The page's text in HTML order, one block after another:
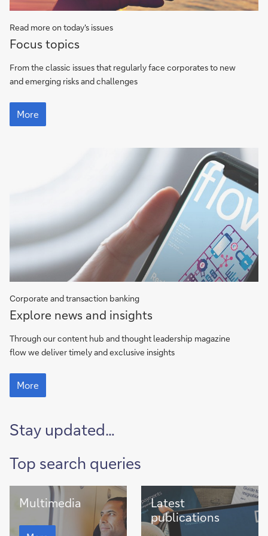
Read more on today's issues
Focus
topics
Focus topics
From the classic issues that regularly face corporates to new
and emerging risks and challenges
Focus
topics
More
Corporate and transaction banking
flow
magazine
Explore news and insights
Through our content hub and thought leadership magazine
flow we deliver timely and exclusive insights
flow
magazine
More
Stay updated…
Top search queries
Multimedia
Multimedia
Multimedia
Latest
publications
Latest
publications